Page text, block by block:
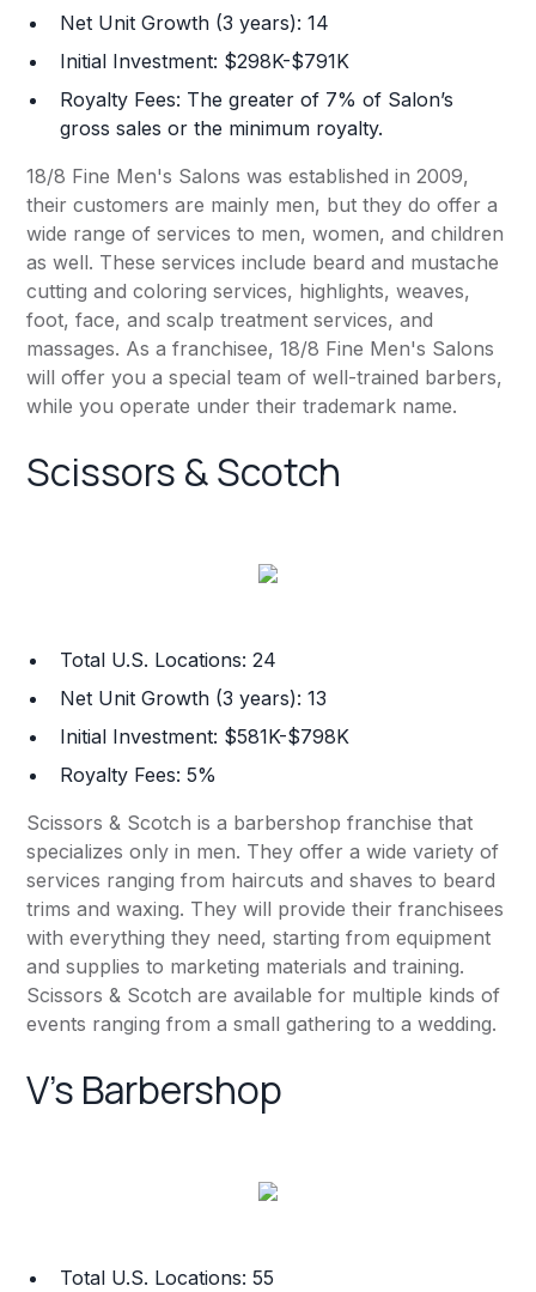
Net Unit Growth (3 years): 14
Initial Investment: $298K-$791K
Royalty Fees: The greater of 7% of Salon’s
gross sales or the minimum royalty.
18/8 Fine Men's Salons was established in 2009,
their customers are mainly men, but they do offer a
wide range of services to men, women, and children
as well. These services include beard and mustache
cutting and coloring services, highlights, weaves,
foot, face, and scalp treatment services, and
massages. As a franchisee, 18/8 Fine Men's Salons
will offer you a special team of well-trained barbers,
while you operate under their trademark name.
Scissors & Scotch
Total U.S. Locations: 24
Net Unit Growth (3 years): 13
Initial Investment: $581K-$798K
Royalty Fees: 5%
Scissors & Scotch is a barbershop franchise that
specializes only in men. They offer a wide variety of
services ranging from haircuts and shaves to beard
trims and waxing. They will provide their franchisees
with everything they need, starting from equipment
and supplies to marketing materials and training.
Scissors & Scotch are available for multiple kinds of
events ranging from a small gathering to a wedding.
V's Barbershop
Total U.S. Locations: 55